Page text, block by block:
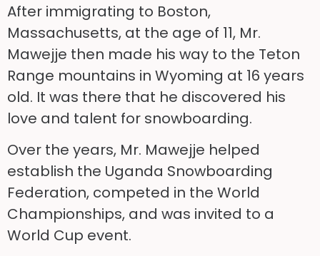
After immigrating to Boston,
Massachusetts, at the age of 11, Mr.
Mawejje then made his way to the Teton
Range mountains in Wyoming at 16 years
old. It was there that he discovered his
love and talent for snowboarding.
Over the years, Mr. Mawejje helped
establish the Uganda Snowboarding
Federation, competed in the World
Championships, and was invited to a
World Cup event.